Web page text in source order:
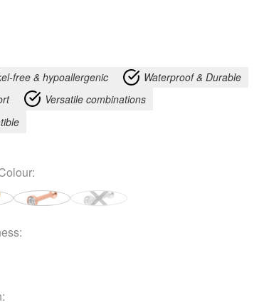
free & hypoallergenic
Waterproof & Durable
Versatile combinations
:
:
: